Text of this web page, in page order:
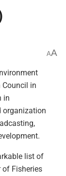
AA
Council in
in
organization
list of
of Fisheries